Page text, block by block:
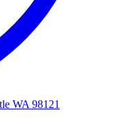
WA 98121